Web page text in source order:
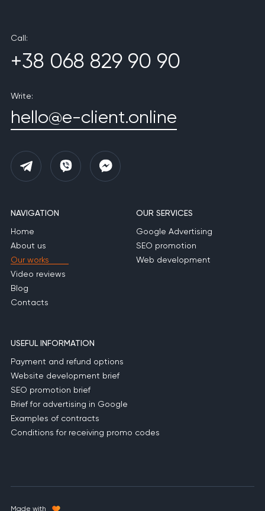
Call:
+38 068 829 90 90
Write:
hello@e-client.online
OUR SERVICES
Google Advertising
SEO promotion
Web development
NAVIGATION
Home
About us
Our works
Video reviews
Blog
Contacts
USEFUL INFORMATION
Payment and refund options
Website development brief
SEO promotion brief
Brief for advertising in Google
Examples of contracts
Conditions for receiving promo codes
Made with